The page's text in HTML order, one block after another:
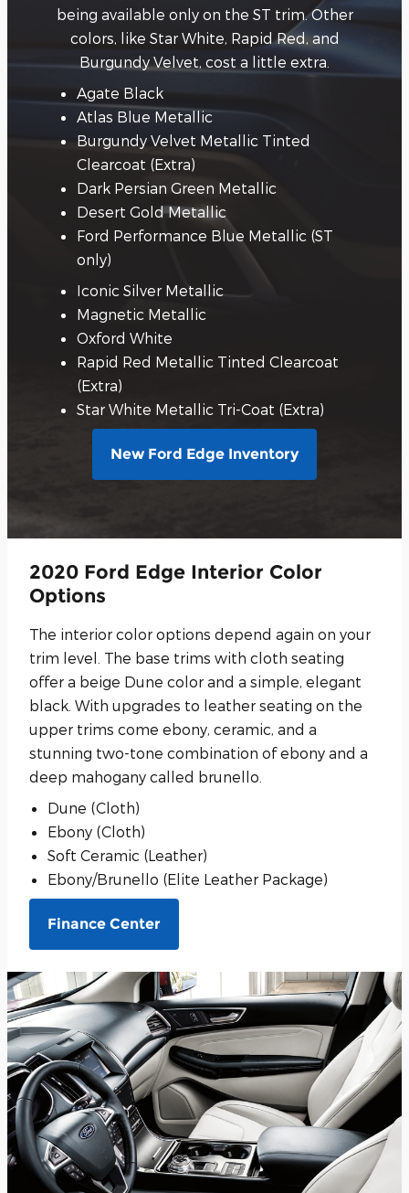
being available only on the ST trim. Other
colors, like Star White, Rapid Red, and
Burgundy Velvet, cost a little extra.
Agate Black
Atlas Blue Metallic
Burgundy Velvet Metallic Tinted
Clearcoat (Extra)
Dark Persian Green Metallic
Desert Gold Metallic
Ford Performance Blue Metallic (ST
only)
Iconic Silver Metallic
Magnetic Metallic
Oxford White
Rapid Red Metallic Tinted Clearcoat
(Extra)
Star White Metallic Tri-Coat (Extra)
New Ford Edge Inventory
2020 Ford Edge Interior Color
Options
The interior color options depend again on your
trim level. The base trims with cloth seating
offer a beige Dune color and a simple, elegant
black. With upgrades to leather seating on the
upper trims come ebony, ceramic, and a
stunning two-tone combination of ebony and a
deep mahogany called brunello.
Dune (Cloth)
Ebony (Cloth)
Soft Ceramic (Leather)
Ebony/Brunello (Elite Leather Package)
Finance Center